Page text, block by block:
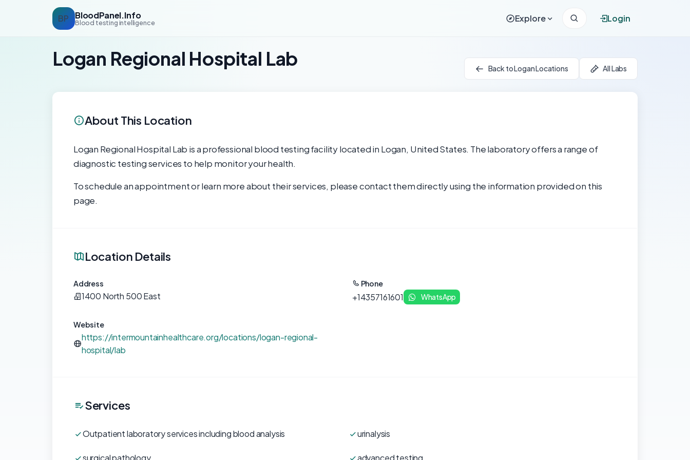
BP BloodPanel.Info
Blood testing intelligence Explore Login
Logan Regional Hospital Lab Back to Logan Locations All Labs
About This Location
Logan Regional Hospital Lab is a professional blood testing facility located in Logan, United States. The laboratory offers a range of
diagnostic testing services to help monitor your health.
To schedule an appointment or learn more about their services, please contact them directly using the information provided on this
page.
Location Details
Address
1400 North 500 East
Phone
+14357161601 WhatsApp
Website
https://intermountainhealthcare.org/locations/logan-regional-
hospital/lab
Services
Outpatient laboratory services including blood analysis urinalysis
surgical pathology advanced testing